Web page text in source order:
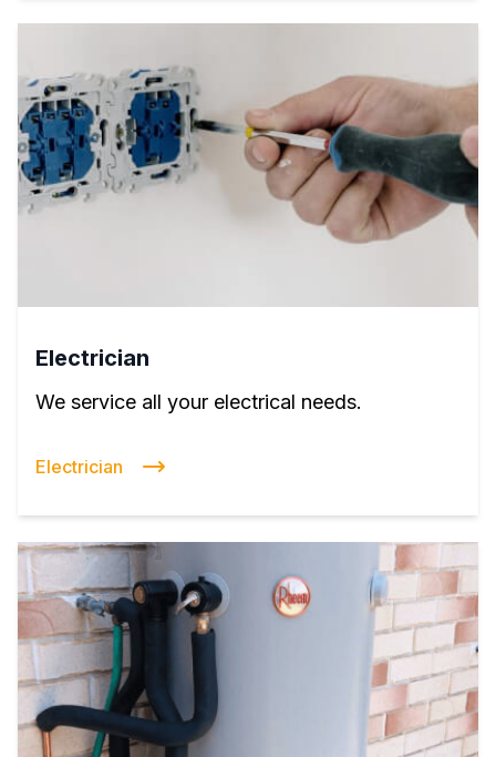
Electrician
We service all your electrical needs.
Electrician